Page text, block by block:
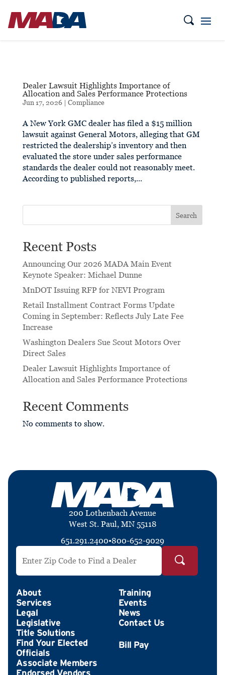
Dealer Lawsuit Highlights Importance of
Allocation and Sales Performance Protections
Jun 17, 2026| Compliance
A New York GMC dealer has filed a $15 million
lawsuit against General Motors, alleging that GM
restricted the dealership’s inventory and then
evaluated the store under sales performance
standards the dealer could not reasonably meet.
According to published reports,...
Search
Recent Posts
Announcing Our 2026 MADA Main Event
Keynote Speaker: Michael Dunne
MnDOT Issuing RFP for NEVI Program
Retail Installment Contract Forms Update
Coming in September: Reflects July Late Fee
Increase
Washington Dealers Sue Scout Motors Over
Direct Sales
Dealer Lawsuit Highlights Importance of
Allocation and Sales Performance Protections
Recent Comments
No comments to show.
200 Lothenbach Avenue
West St. Paul, MN 55118
651.291.2400•800-652-9029
Search by ZIP Code
About
Services
Legal
Legislative
Title Solutions
Find Your Elected
Officials
Associate Members
Endorsed Vendors
Training
Events
News
Contact Us